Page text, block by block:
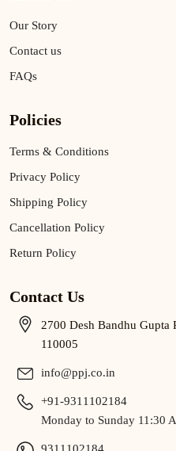
Our Story
Contact us
FAQs
Policies
Terms & Conditions
Privacy Policy
Shipping Policy
Cancellation Policy
Return Policy
Contact Us
2700 Desh Bandhu
110005
info@ppj.co.in
+91-9311102184
Monday to Sunday 11:30